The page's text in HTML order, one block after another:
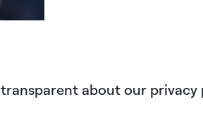
about our